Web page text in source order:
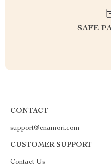
SAFE
CONTACT
support@enamori.com
CUSTOMER SUPPORT
Contact Us